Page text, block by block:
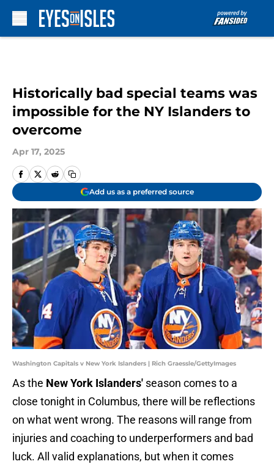
Historically bad special teams was
impossible for the NY Islanders to
overcome
Apr 17, 2025
Add us as a preferred source
Washington Capitals v New York Islanders | Rich Graessle/GettyImages
As the New York Islanders' season comes to a
close tonight in Columbus, there will be reflections
on what went wrong. The reasons will range from
injuries and coaching to underperformers and bad
luck. All valid explanations, but when it comes